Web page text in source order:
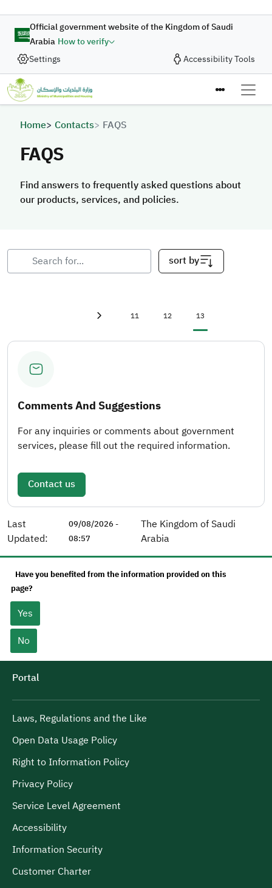
Official government website of the Kingdom of Saudi
Arabia How to verify
Settings
Accessibility Tools
Breadcrumb
Home Contacts FAQS
FAQS
Find answers to frequently asked questions about
our products, services, and policies.
sort by
First page Page
11 Page
12 Current page
13
Comments And Suggestions
For any inquiries or comments about government
services, please fill out the required information.
Contact us
Last
Updated:
09/08/2026 -
08:57
The Kingdom of Saudi
Arabia
Have you benefited from the information provided on this
page?
Yes
No
Portal
Laws, Regulations and the Like
Open Data Usage Policy
Right to Information Policy
Privacy Policy
Service Level Agreement
Accessibility
Information Security
Customer Charter